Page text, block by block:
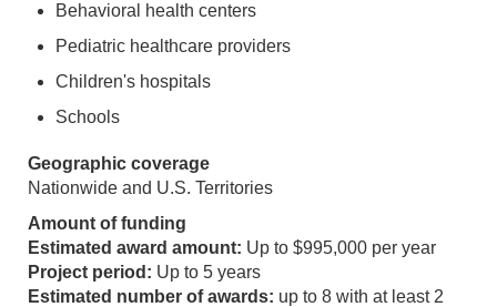
Behavioral health centers
Pediatric healthcare providers
Children's hospitals
Schools
Geographic coverage
Nationwide and U.S. Territories
Amount of funding
Estimated award amount: Up to $995,000 per year
Project period: Up to 5 years
Estimated number of awards: up to 8 with at least 2